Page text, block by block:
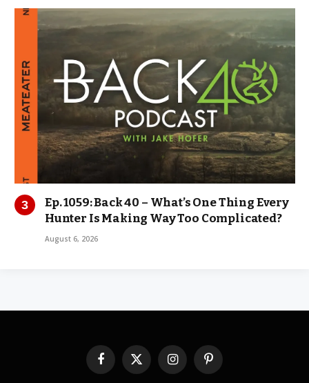
Ep. 1059: Back 40 – What’s One Thing Every
Hunter Is Making Way Too Complicated?
August 6, 2026
Facebook
X
InstagramPinterest